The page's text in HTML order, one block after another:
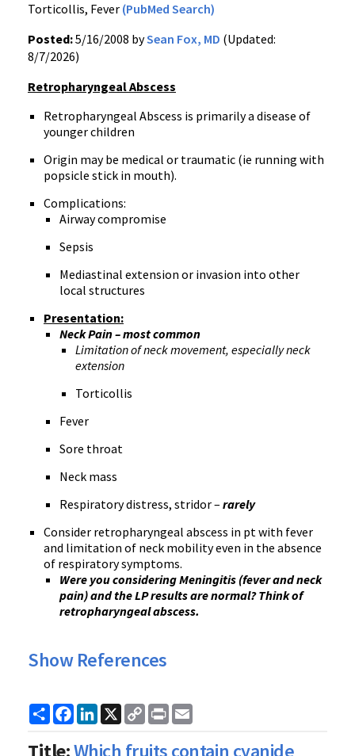
Torticollis, Fever (PubMed Search)
Posted:5/16/2008 bySean Fox, MD (Updated:
8/7/2026)
Retropharyngeal Abscess
Retropharyngeal Abscess is primarily a disease of
younger children
Origin may be medical or traumatic (ie running with
popsicle stick in mouth).
Complications:
Airway compromise
Sepsis
Mediastinal extension or invasion into other
local structures
Presentation:
Neck Pain – most common
Limitation of neck movement, especially neck
extension
Torticollis
Fever
Sore throat
Neck mass
Respiratory distress, stridor – rarely
Consider retropharyngeal abscess in pt with fever
and limitation of neck mobility even in the absence
of respiratory symptoms.
Were you considering Meningitis (fever and neck
pain) and the LP results are normal? Think of
retropharyngeal abscess.
Show References
ShareFacebook
LinkedIn
X
Copy
Link
Print
Title:Which fruits contain cyanide